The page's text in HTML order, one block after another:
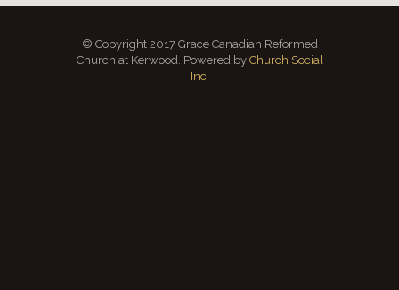
© Copyright 2017 Grace Canadian Reformed
Church at Kerwood. Powered by Church Social
Inc.